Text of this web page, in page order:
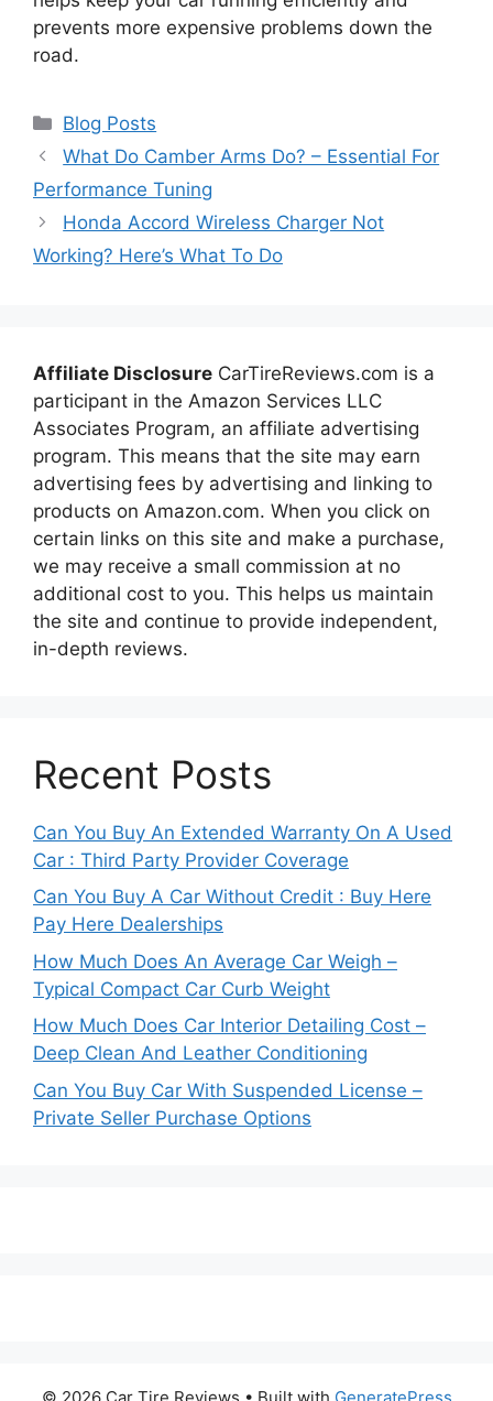
prevents more expensive problems down the
road.
Categories
Blog Posts
What Do Camber Arms Do? – Essential For
Performance Tuning
Honda Accord Wireless Charger Not
Working? Here’s What To Do
Affiliate Disclosure CarTireReviews.com is a
participant in the Amazon Services LLC
Associates Program, an affiliate advertising
program. This means that the site may earn
advertising fees by advertising and linking to
products on Amazon.com. When you click on
certain links on this site and make a purchase,
we may receive a small commission at no
additional cost to you. This helps us maintain
the site and continue to provide independent,
in-depth reviews.
Recent Posts
Can You Buy An Extended Warranty On A Used
Car : Third Party Provider Coverage
Can You Buy A Car Without Credit : Buy Here
Pay Here Dealerships
How Much Does An Average Car Weigh –
Typical Compact Car Curb Weight
How Much Does Car Interior Detailing Cost –
Deep Clean And Leather Conditioning
Can You Buy Car With Suspended License –
Private Seller Purchase Options
© 2026 Car Tire Reviews • Built with GeneratePress